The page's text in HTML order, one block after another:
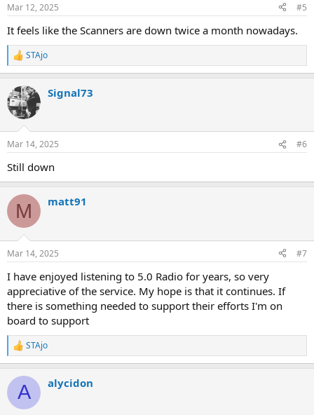
Mar 12, 2025 #5
It feels like the Scanners are down twice a month nowadays.
R
e
c
t
i
s
STAjo
Signal73
Mar 14, 2025 #6
Still down
M matt91
Mar 14, 2025 #7
I have enjoyed listening to 5.0 Radio for years, so very
appreciative of the service. My hope is that it continues. If
there is something needed to support their efforts I'm on
board to support
R
e
c
i
STAjo
A alycidon